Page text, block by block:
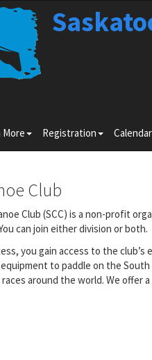
More submenu
for
More
Registration submenu
for
Calendar
Club
Club (SCC) is a non-profit
can join either division or both.
you gain access to the
to paddle on the
around the world. We